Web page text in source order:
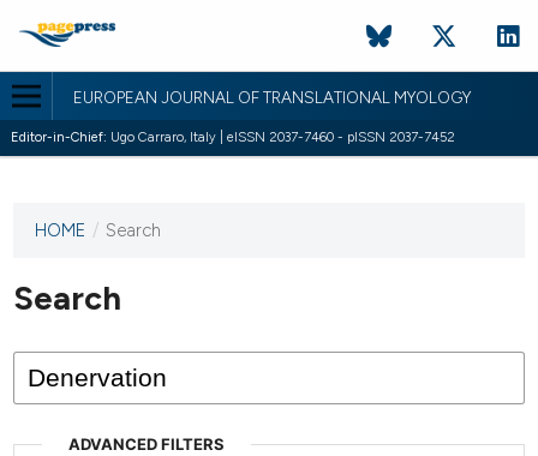
EUROPEAN JOURNAL OF TRANSLATIONAL MYOLOGY
Editor-in-Chief: Ugo Carraro, Italy | eISSN 2037-7460 - pISSN 2037-7452
This
has not
published
issues.
HOME / Search
Search
ADVANCED FILTERS